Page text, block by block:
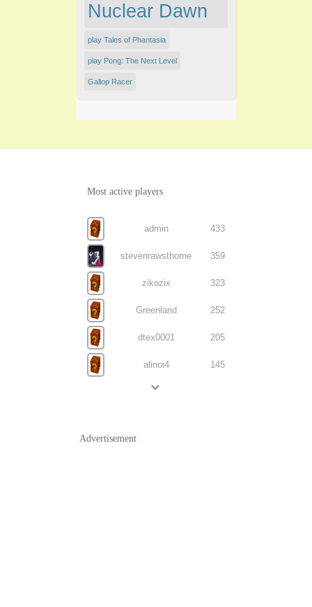
Nuclear Dawn
play Tales of Phantasia
play Pong: The Next Level
Gallop Racer
Most active players
admin 433
stevenrawsthorne 359
zikozix 323
Greenland 252
dtex0001 205
alinoi4 145
Advertisement